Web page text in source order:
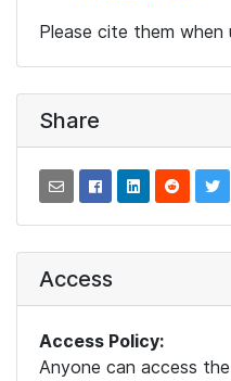
Please cite them when
Share
Access
Access Policy:
Anyone can access